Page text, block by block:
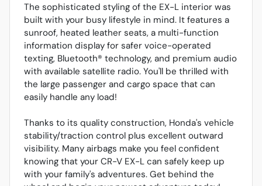
The sophisticated styling of the EX-L interior was
built with your busy lifestyle in mind. It features a
sunroof, heated leather seats, a multi-function
information display for safer voice-operated
texting, Bluetooth® technology, and premium audio
with available satellite radio. You'll be thrilled with
the large passenger and cargo space that can
easily handle any load!
Thanks to its quality construction, Honda's vehicle
stability/traction control plus excellent outward
visibility. Many airbags make you feel confident
knowing that your CR-V EX-L can safely keep up
with your family's adventures. Get behind the